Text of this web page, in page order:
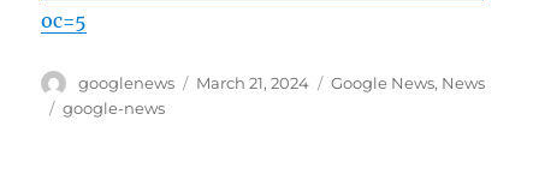
oc=5
Author
googlenews
Posted
March 21, 2024 Categories
Google News, News
Tags
google-news